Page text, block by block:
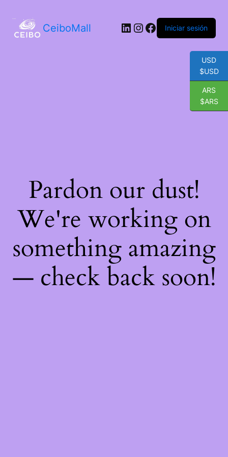
CeiboMall LinkedIn
Instagram
Facebook
Iniciar sesión
Pardon our dust!
We're working on
something amazing
— check back soon!
USD
$USD
ARS
$ARS